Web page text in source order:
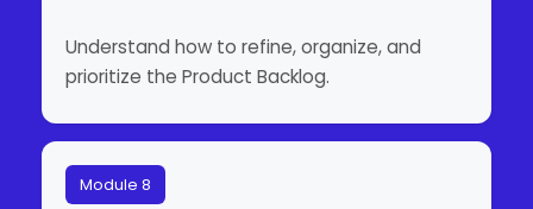
Understand how to refine, organize, and
prioritize the Product Backlog.
Module 8